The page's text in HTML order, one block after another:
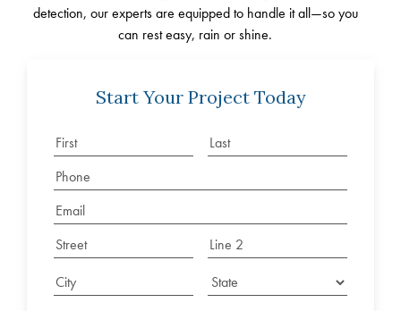
detection, our experts are equipped to handle it all—so you
can rest easy, rain or shine.
Start Your Project Today